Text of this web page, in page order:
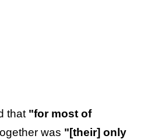
that "for most of
was "[their] only